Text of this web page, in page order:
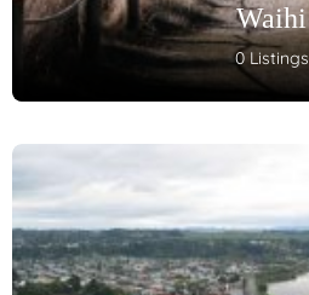
Waihi
0 Listings